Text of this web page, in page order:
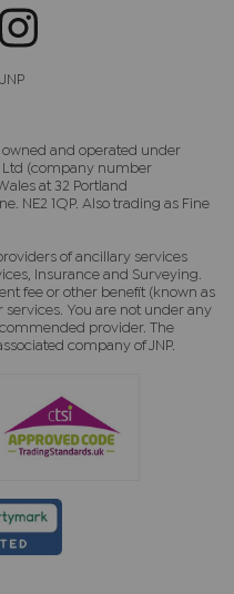
and operated under
Ltd (company number
at 32 Portland
NE2 1QP. Also trading as Fine
of ancillary services
Insurance and Surveying.
fee or other benefit (known as
You are not under any
provider. The
company of JNP.